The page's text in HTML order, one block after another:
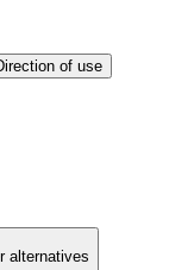
of use
alternatives